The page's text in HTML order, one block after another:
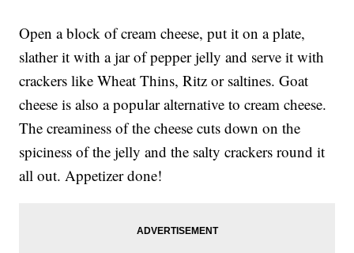
Open a block of cream cheese, put it on a plate,
slather it with a jar of pepper jelly and serve it with
crackers like Wheat Thins, Ritz or saltines. Goat
cheese is also a popular alternative to cream cheese.
The creaminess of the cheese cuts down on the
spiciness of the jelly and the salty crackers round it
all out. Appetizer done!